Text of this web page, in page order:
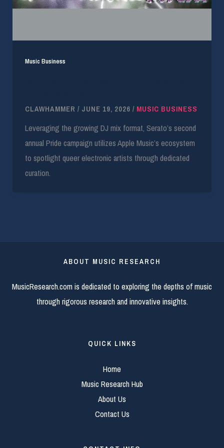
Music Business
CLAWHAMMER / JUNE 19, 2026 / MUSIC BUSINESS
Leveraging the growing DJ mix format, Serato’s second
annual Pride campaign utilizes Apple Music’s ecosystem
to spotlight queer electronic artists through dedicated
curation.
ABOUT MUSIC RESEARCH
MusicResearch.com is dedicated to exploring the depths of music
through rigorous research and innovative insights.
QUICK LINKS
Home
Music Research Hub
About Us
Contact Us